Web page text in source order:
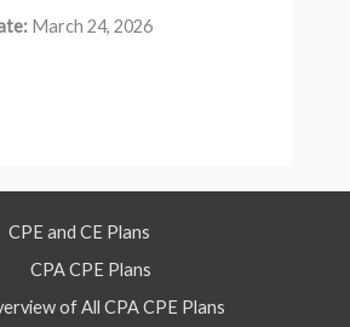
March 24, 2026
CPE and CE Plans
CPA CPE Plans
of All CPA CPE Plans